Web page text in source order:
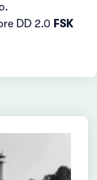
DD 2.0 FSK